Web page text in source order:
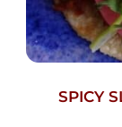
SPICY